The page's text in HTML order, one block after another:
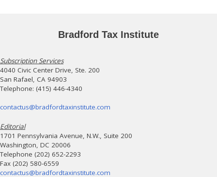
Bradford Tax Institute
Subscription Services
4040 Civic Center Drive, Ste. 200
San Rafael, CA 94903
Telephone: (415) 446-4340
contactus@bradfordtaxinstitute.com
Editorial
1701 Pennsylvania Avenue, N.W., Suite 200
Washington, DC 20006
Telephone (202) 652-2293
Fax (202) 580-6559
contactus@bradfordtaxinstitute.com